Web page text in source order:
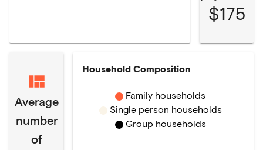
$175
Average
number
of
Household Composition
Family households
Single person households
Group households